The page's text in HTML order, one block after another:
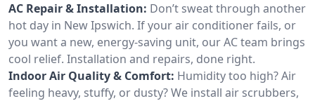
AC Repair & Installation: Don’t sweat through another
hot day in New Ipswich. If your air conditioner fails, or
you want a new, energy-saving unit, our AC team brings
cool relief. Installation and repairs, done right.
Indoor Air Quality & Comfort: Humidity too high? Air
feeling heavy, stuffy, or dusty? We install air scrubbers,